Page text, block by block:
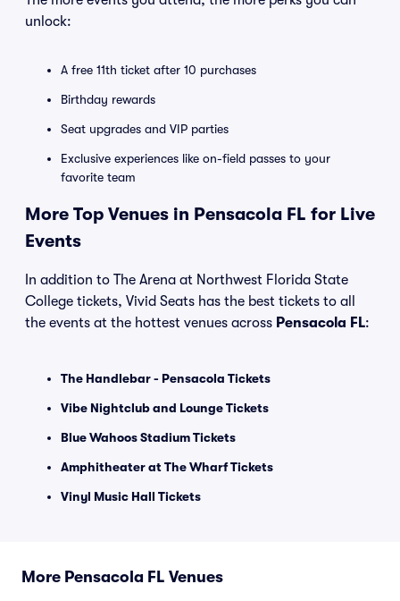
unlock:
A free 11th ticket after 10 purchases
Birthday rewards
Seat upgrades and VIP parties
Exclusive experiences like on-field passes to your
favorite team
More Top Venues in Pensacola FL for Live
Events
In addition to The Arena at Northwest Florida State
College tickets, Vivid Seats has the best tickets to all
the events at the hottest venues across Pensacola FL:
The Handlebar - Pensacola Tickets
Vibe Nightclub and Lounge Tickets
Blue Wahoos Stadium Tickets
Amphitheater at The Wharf Tickets
Vinyl Music Hall Tickets
More Pensacola FL Venues